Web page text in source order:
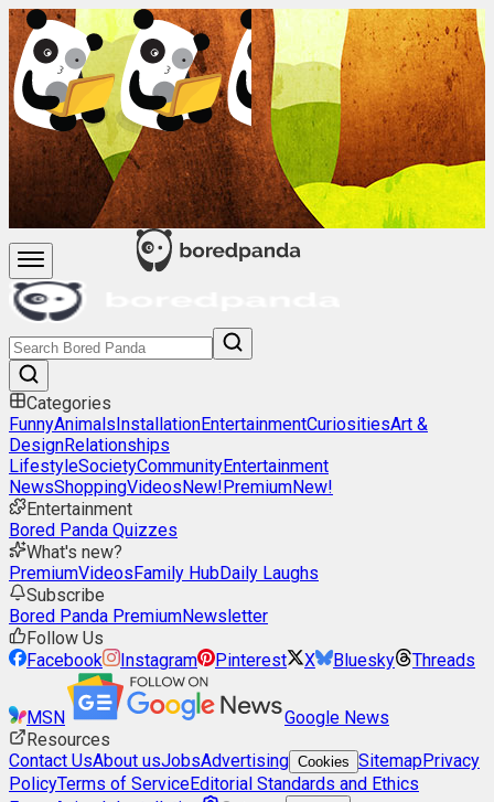
Categories
FunnyAnimalsInstallationEntertainmentCuriositiesArt &
DesignRelationships
LifestyleSocietyCommunityEntertainment
NewsShoppingVideosNew!PremiumNew!
Entertainment
Bored Panda Quizzes
What's new?
PremiumVideosFamily HubDaily Laughs
Subscribe
Bored Panda PremiumNewsletter
Follow Us
Facebook
Instagram Pinterest X Bluesky Threads
MSN
Google News
Resources
Contact UsAbout usJobsAdvertising Cookies SitemapPrivacy
PolicyTerms of ServiceEditorial Standards and Ethics